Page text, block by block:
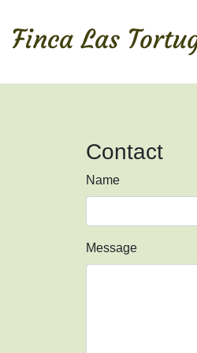
Contact
Name
Message